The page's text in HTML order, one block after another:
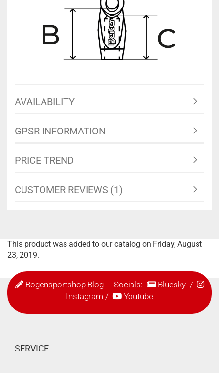
AVAILABILITY
GPSR INFORMATION
PRICE TREND
CUSTOMER REVIEWS (1)
This product was added to our catalog on Friday, August
23, 2019.
Bogensportshop Blog- Socials: Bluesky/
Instagram / Youtube
SERVICE